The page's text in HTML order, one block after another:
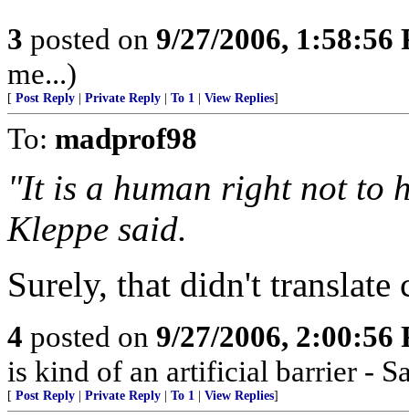
3 posted on 9/27/2006, 1:58:56
me...)
[ Post Reply Private Reply To 1 View Replies]
To: madprof98
"It is a human right not to
Kleppe said.
Surely, that didn't translate
4 posted on 9/27/2006, 2:00:56
is kind of an artificial barrier -
[ Post Reply Private Reply To 1 View Replies]